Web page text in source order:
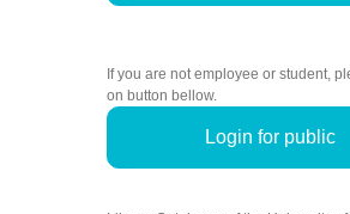
If you are not employee or student,
on button bellow.
Login for public